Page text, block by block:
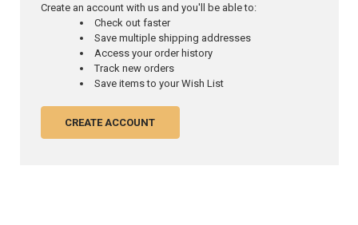
Create an account with us and you'll be able to:
Check out faster
Save multiple shipping addresses
Access your order history
Track new orders
Save items to your Wish List
CREATE ACCOUNT